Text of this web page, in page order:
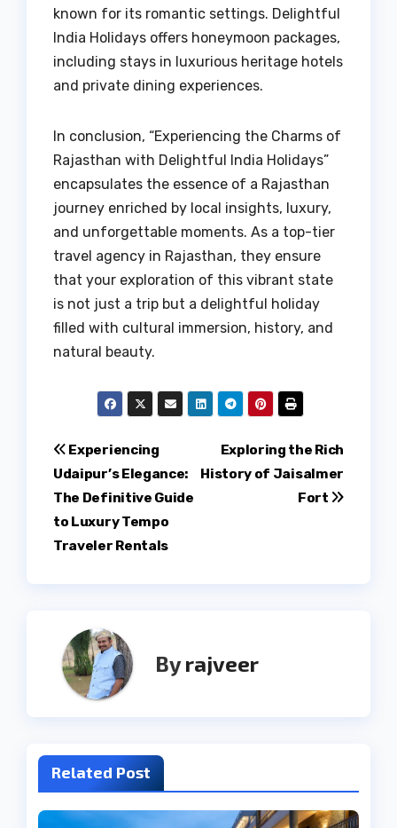
known for its romantic settings. Delightful
India Holidays offers honeymoon packages,
including stays in luxurious heritage hotels
and private dining experiences.
In conclusion, “Experiencing the Charms of
Rajasthan with Delightful India Holidays”
encapsulates the essence of a Rajasthan
journey enriched by local insights, luxury,
and unforgettable moments. As a top-tier
travel agency in Rajasthan, they ensure
that your exploration of this vibrant state
is not just a trip but a delightful holiday
filled with cultural immersion, history, and
natural beauty.
Post
navigation
Exploring the Rich
History of Jaisalmer
Fort
Experiencing
Udaipur’s Elegance:
The Definitive Guide
to Luxury Tempo
Traveler Rentals
Byrajveer
Related Post